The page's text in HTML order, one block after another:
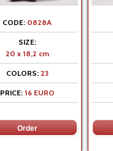
CODE: 0828A
SIZE:
20 x 18,2 cm
COLORS: 23
PRICE: 16 EURO